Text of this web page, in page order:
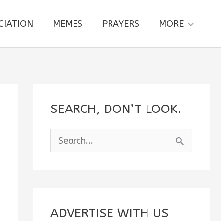
MEMES PRAYERS MORE
SEARCH, DON’T LOOK.
e
c
ADVERTISE WITH US